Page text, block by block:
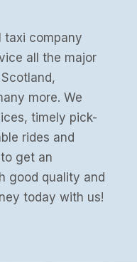
taxi company
all the major
more. We
timely pick-
rides and
get an
good quality and
today with us!